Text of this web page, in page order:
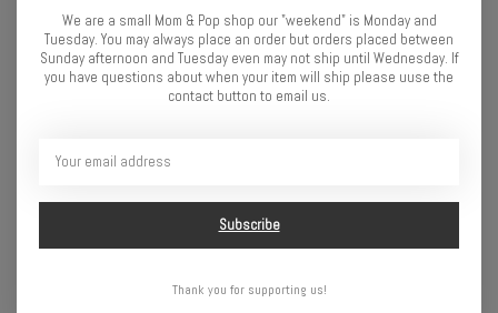
Rock Crawler (Battery &
We are a small Mom & Pop shop our "weekend" is Monday and
Tuesday. You may always place an order but orders placed between
Sunday afternoon and Tuesday even may not ship until Wednesday. If
you have questions about when your item will ship please uuse the
contact button to email us.
Subscribe
Thank you for supporting us!